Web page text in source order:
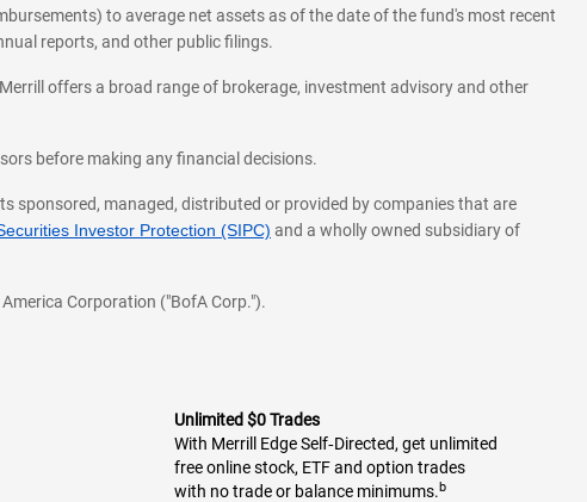
to average net assets as of the date of the fund's most recent
reports, and other public filings.
offers a broad range of brokerage, investment advisory and other
before making any financial decisions.
sponsored, managed, distributed or provided by companies that are
Investor Protection (SIPC) and a wholly owned subsidiary of
Corporation ("BofA Corp.").
Unlimited $0 Trades
With Merrill Edge Self‑Directed, get unlimited
free online stock, ETF and option trades
with no trade or balance minimums.b